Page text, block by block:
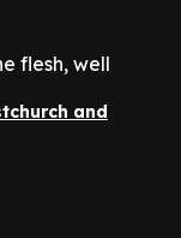
flesh, well
and